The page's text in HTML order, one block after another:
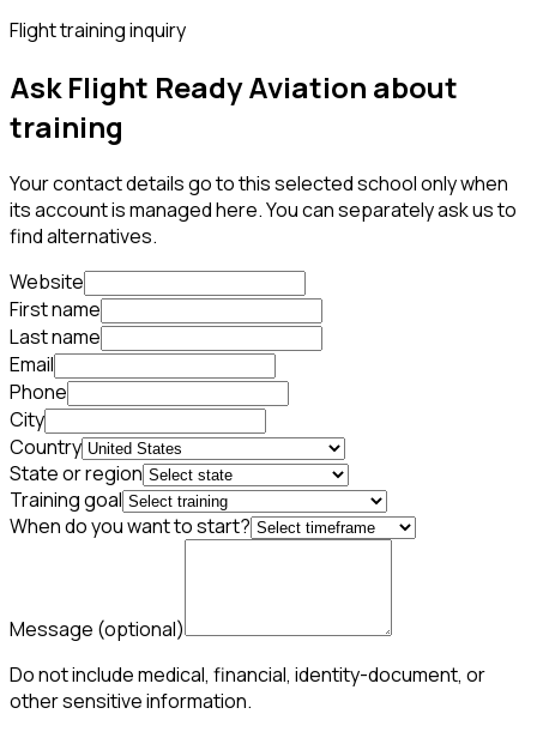
Flight training inquiry
Ask Flight Ready Aviation about
training
Your contact details go to this selected school only when
its account is managed here. You can separately ask us to
find alternatives.
Website
First name
Last name
Email
Phone
City
Country
State or region
Training goal
When do you want to start?
Message (optional)
Do not include medical, financial, identity-document, or
other sensitive information.